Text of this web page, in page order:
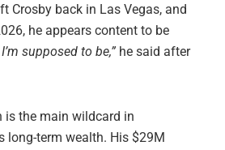
Crosby back in Las Vegas, and
he appears content to be
supposed to be,” he said after
is the main wildcard in
long-term wealth. His $29M